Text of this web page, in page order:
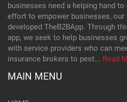
businesses need a helping hand
effort to empower businesses,
developed TheB2BApp. Through
app, we seek to help businesses
with service providers who can
insurance brokers to pest... Read
MAIN MENU